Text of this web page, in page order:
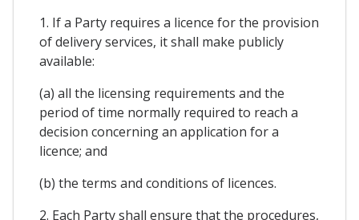
1. If a Party requires a licence for the provision
of delivery services, it shall make publicly
available:
(a) all the licensing requirements and the
period of time normally required to reach a
decision concerning an application for a
licence; and
(b) the terms and conditions of licences.
2. Each Party shall ensure that the procedures,